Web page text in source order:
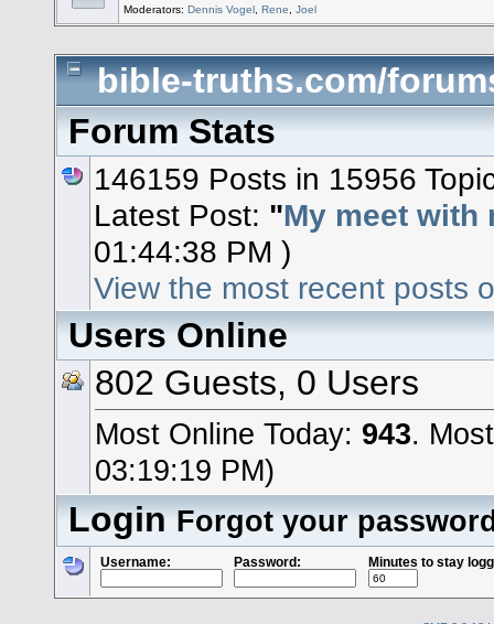
Moderators:Dennis Vogel,Rene,Joel
bible-truths.com/
Forum Stats
146159 Posts in 15956
Latest Post: "My meet with
01:44:38 PM )
View the most recent posts
Users Online
802 Guests, 0 Users
Most Online Today: 943.
03:19:19 PM)
LoginForgot your
Username: Password: Minutes to stay